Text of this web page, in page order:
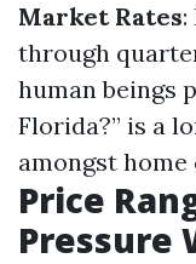
Market Rates
through
human beings
Florida?” is a
amongst home
Price
Pressure